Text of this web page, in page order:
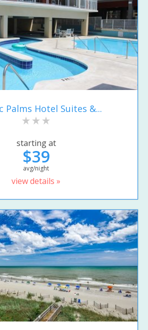
Palms Hotel Suites &...
starting at
$39
avg/night
view details »